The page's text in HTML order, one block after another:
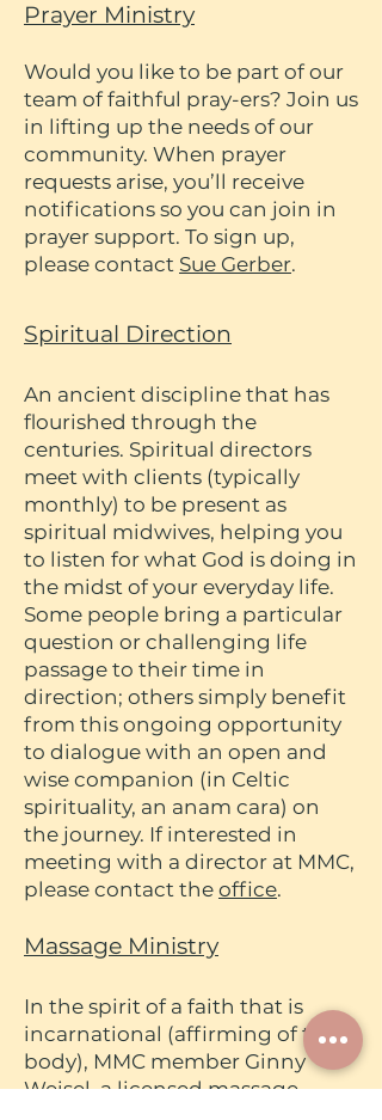
Prayer Ministry
Would you like to be part of our
team of faithful pray-ers? Join us
in lifting up the needs of our
community. When prayer
requests arise, you’ll receive
notifications so you can join in
prayer support. To sign up,
please contact Sue Gerber.
Spiritual Direction
An ancient discipline that has
flourished through the
centuries. Spiritual directors
meet with clients (typically
monthly) to be present as
spiritual midwives, helping you
to listen for what God is doing in
the midst of your everyday life.
Some people bring a particular
question or challenging life
passage to their time in
direction; others simply benefit
from this ongoing opportunity
to dialogue with an open and
wise companion (in Celtic
spirituality, an anam cara) on
the journey. If interested in
meeting with a director at MMC,
please contact the office.
Massage Ministry
In the spirit of a faith that is
incarnational (affirming of the
body), MMC member Ginny
Weisel, a licensed massage